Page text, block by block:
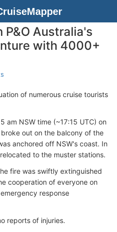
P&O Australia's
with 4000+
of numerous cruise tourists
am NSW time (~17:15 UTC) on
out on the balcony of the
anchored off NSW's coast. In
to the muster stations.
fire was swiftly extinguished
cooperation of everyone on
response
reports of injuries.